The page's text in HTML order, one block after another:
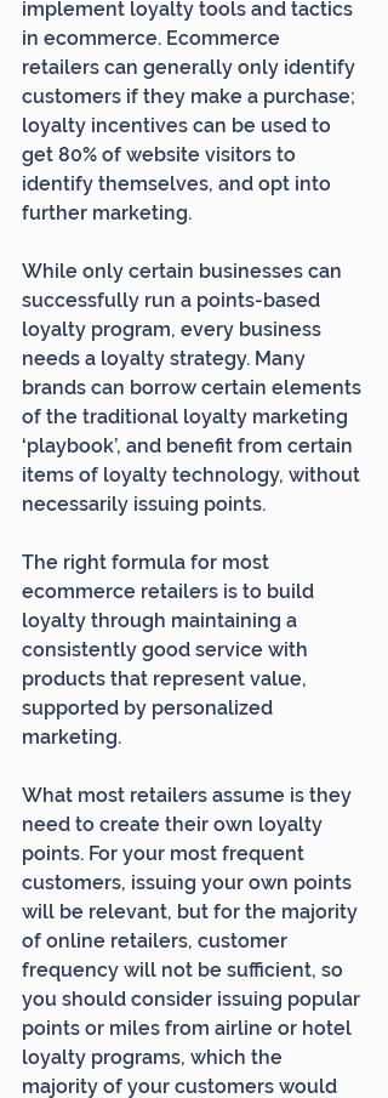
implement loyalty tools and tactics
in ecommerce. Ecommerce
retailers can generally only identify
customers if they make a purchase;
loyalty incentives can be used to
get 80% of website visitors to
identify themselves, and opt into
further marketing.
While only certain businesses can
successfully run a points-based
loyalty program, every business
needs a loyalty strategy. Many
brands can borrow certain elements
of the traditional loyalty marketing
‘playbook’, and benefit from certain
items of loyalty technology, without
necessarily issuing points.
The right formula for most
ecommerce retailers is to build
loyalty through maintaining a
consistently good service with
products that represent value,
supported by personalized
marketing.
What most retailers assume is they
need to create their own loyalty
points. For your most frequent
customers, issuing your own points
will be relevant, but for the majority
of online retailers, customer
frequency will not be sufficient, so
you should consider issuing popular
points or miles from airline or hotel
loyalty programs, which the
majority of your customers would